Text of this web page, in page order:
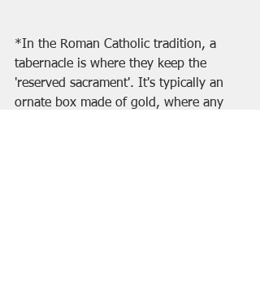
*In the Roman Catholic tradition, a
tabernacle is where they keep the
'reserved sacrament'. It's typically an
ornate box made of gold, where any